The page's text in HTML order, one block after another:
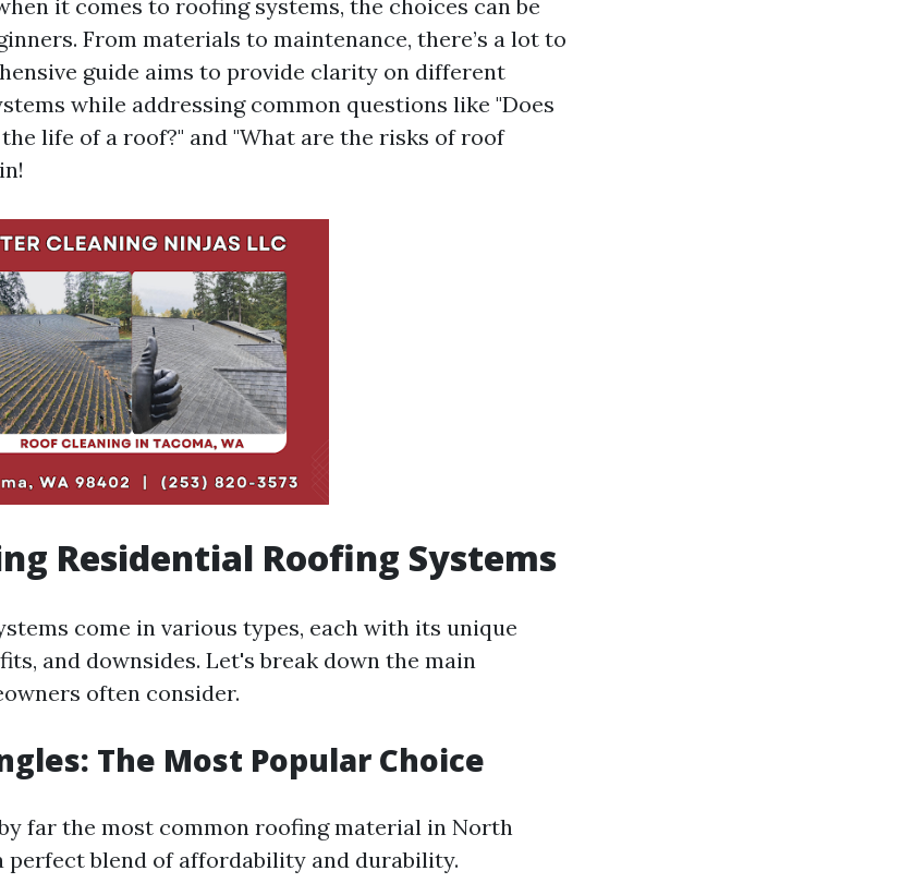
it comes to roofing systems, the choices can be
From materials to maintenance, there’s a lot to
guide aims to provide clarity on different
while addressing common questions like "Does
life of a roof?" and "What are the risks of roof
Residential Roofing Systems
come in various types, each with its unique
and downsides. Let's break down the main
often consider.
The Most Popular Choice
far the most common roofing material in North
perfect blend of affordability and durability.